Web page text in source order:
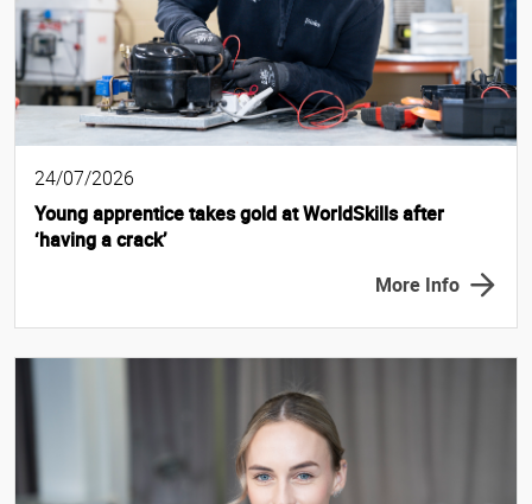
24/07/2026
Young apprentice takes gold at WorldSkills after
‘having a crack’
More Info